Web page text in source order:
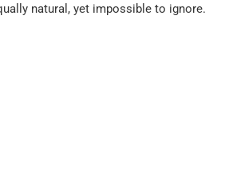
natural, yet impossible to ignore.